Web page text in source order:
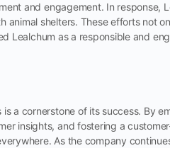
and engagement. In response,
animal shelters. These efforts not
Lealchum as a responsible and
a cornerstone of its success. By
insights, and fostering a
As the company